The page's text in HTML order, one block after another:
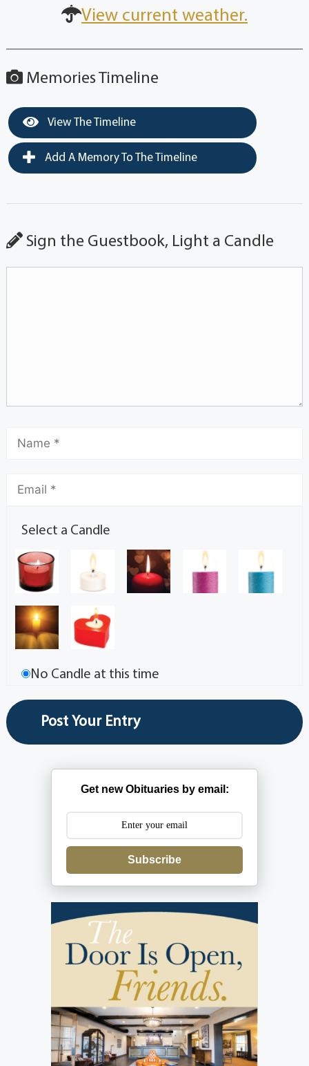
View current weather.
Memories Timeline
View The Timeline
Add A Memory To The Timeline
Sign the Guestbook, Light a Candle
Select a Candle
No Candle at this time
Get new Obituaries by email:
Subscribe